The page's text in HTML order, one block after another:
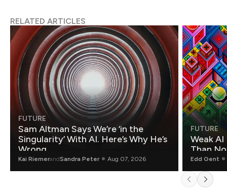
RELATED ARTICLES
FUTURE
Sam Altman Says We’re ‘in the
Singularity’ With AI. Here’s Why He’s
Wrong.
Kai RiemerandSandra Peter Aug 07, 2026
FUTURE
Weak
Than
Edd Gent